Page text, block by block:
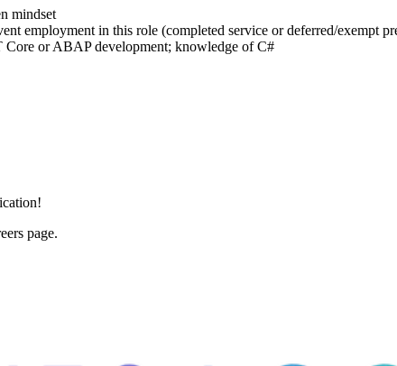
mindset
employment in this role (completed service or deferred/exempt
or ABAP development; knowledge of C#
page.